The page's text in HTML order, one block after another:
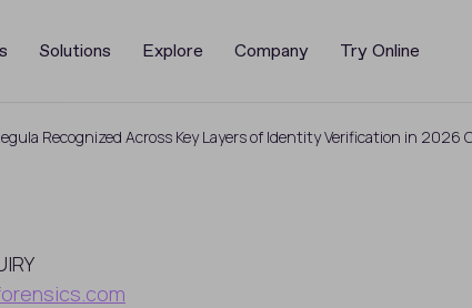
Solutions Explore Company Try Online
Recognized Across Key Layers of Identity Verification in 2026